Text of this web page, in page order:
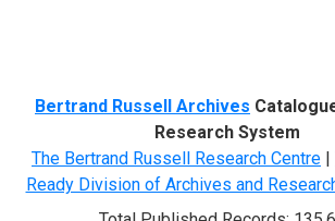
Bertrand Russell Archives
Research System
The Bertrand Russell Research Centre |
Ready Division of Archives and